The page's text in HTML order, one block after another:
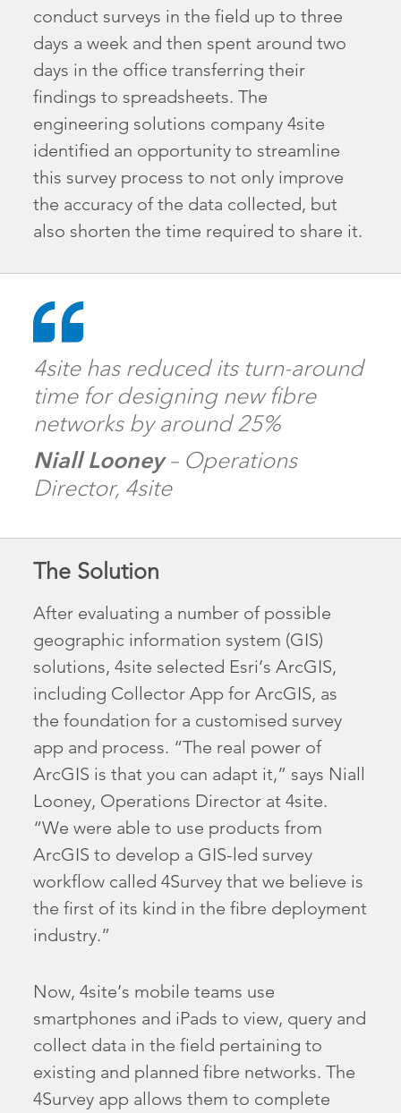
conduct surveys in the field up to three
days a week and then spent around two
days in the office transferring their
findings to spreadsheets. The
engineering solutions company 4site
identified an opportunity to streamline
this survey process to not only improve
the accuracy of the data collected, but
also shorten the time required to share it.
4site has reduced its turn-around
time for designing new fibre
networks by around 25%
Niall Looney– Operations
Director, 4site
The Solution
After evaluating a number of possible
geographic information system (GIS)
solutions, 4site selected Esri’s ArcGIS,
including Collector App for ArcGIS, as
the foundation for a customised survey
app and process. “The real power of
ArcGIS is that you can adapt it,” says Niall
Looney, Operations Director at 4site.
“We were able to use products from
ArcGIS to develop a GIS-led survey
workflow called 4Survey that we believe is
the first of its kind in the fibre deployment
industry.”
Now, 4site’s mobile teams use
smartphones and iPads to view, query and
collect data in the field pertaining to
existing and planned fibre networks. The
4Survey app allows them to complete